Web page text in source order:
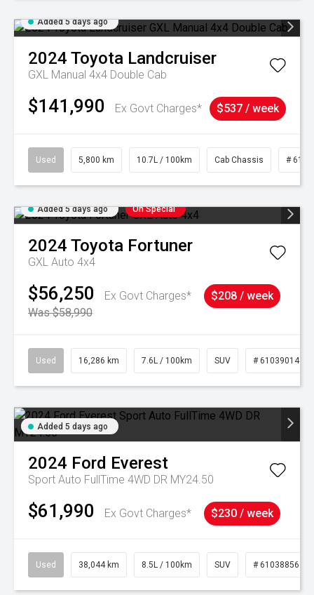
Added 5 days ago
2024 Toyota Landcruiser
GXL Manual 4x4 Double Cab
$141,990 Ex Govt Charges* $537 / week
Used 5,800 km 10.7L / 100km Cab Chassis #
Added 5 days ago On Special
2024 Toyota Fortuner
GXL Auto 4x4
$56,250
Ex Govt Charges*
Was $58,990
$208 / week
Used 16,286 km 7.6L / 100km SUV # 61039014
Added 5 days ago
2024 Ford Everest
Sport Auto FullTime 4WD DR MY24.50
$61,990 Ex Govt Charges* $230 / week
Used 38,044 km 8.5L / 100km SUV # 61038856